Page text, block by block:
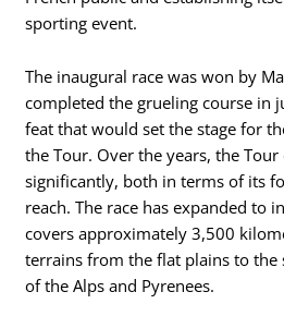
sporting event.
The inaugural race was won by
completed the grueling course in
feat that would set the stage for
the Tour. Over the years, the Tour
significantly, both in terms of its
reach. The race has expanded to
covers approximately 3,500
terrains from the flat plains to the
of the Alps and Pyrenees.